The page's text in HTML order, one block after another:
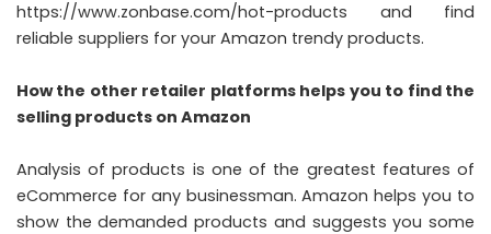
https://www.zonbase.com/hot-products and find
reliable suppliers for your Amazon trendy products.
How the other retailer platforms helps you to find the
selling products on Amazon
Analysis of products is one of the greatest features of
eCommerce for any businessman. Amazon helps you to
show the demanded products and suggests you some